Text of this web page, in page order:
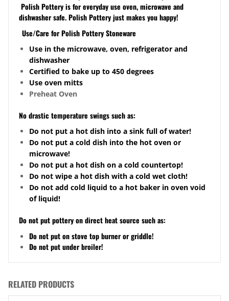
Polish Pottery is for everyday use oven, microwave and
dishwasher safe. Polish Pottery just makes you happy!
Use/Care for Polish Pottery Stoneware
Use in the microwave, oven, refrigerator and
dishwasher
Certified to bake up to 450 degrees
Use oven mitts
Preheat Oven
No drastic temperature swings such as:
Do not put a hot dish into a sink full of water!
Do not put a cold dish into the hot oven or
microwave!
Do not put a hot dish on a cold countertop!
Do not wipe a hot dish with a cold wet cloth!
Do not add cold liquid to a hot baker in oven void
of liquid!
Do not put pottery on direct heat source such as:
Do not put on stove top burner or griddle!
Do not put under broiler!
RELATED PRODUCTS